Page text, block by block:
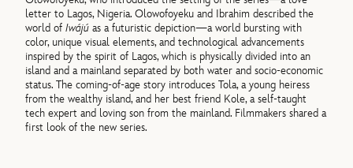
letter to Lagos, Nigeria. Olowofoyeku and Ibrahim described the
world ofIwájú as a futuristic depiction—a world bursting with
color, unique visual elements, and technological advancements
inspired by the spirit of Lagos, which is physically divided into an
island and a mainland separated by both water and socio-economic
status. The coming-of-age story introduces Tola, a young heiress
from the wealthy island, and her best friend Kole, a self-taught
tech expert and loving son from the mainland. Filmmakers shared a
first look of the new series.